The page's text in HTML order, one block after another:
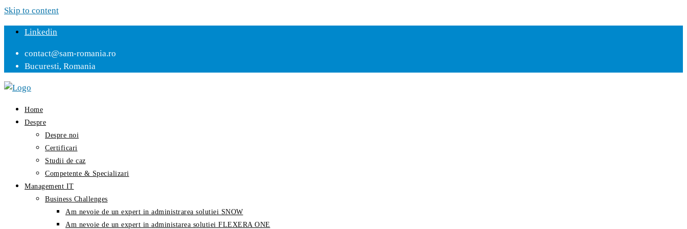
Skip to content
Linkedin
contact@sam-romania.ro
Bucuresti, Romania
Home
Despre
Despre noi
Certificari
Studii de caz
Competente & Specializari
Management IT
Business Challenges
Am nevoie de un expert in administrarea solutiei SNOW
Am nevoie de un expert in administarea solutiei FLEXERA ONE